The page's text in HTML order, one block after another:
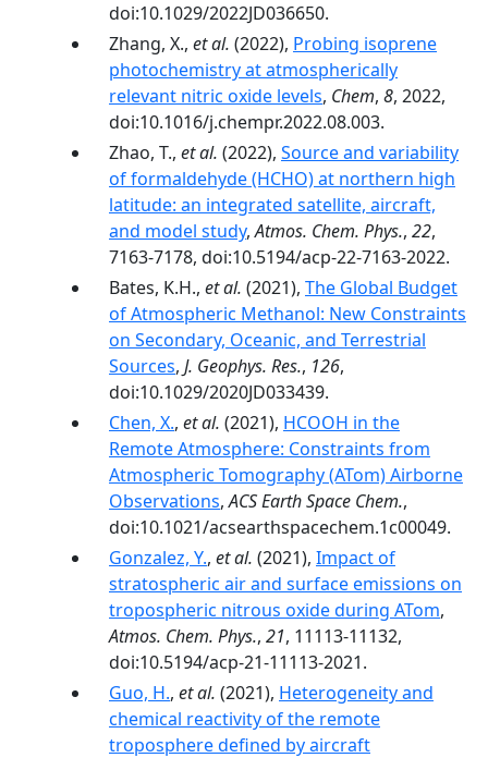
doi:10.1029/2022JD036650.
Zhang, X., et al. (2022), Probing isoprene
photochemistry at atmospherically
relevant nitric oxide levels, Chem, 8, 2022,
doi:10.1016/j.chempr.2022.08.003.
Zhao, T., et al. (2022), Source and variability
of formaldehyde (HCHO) at northern high
latitude: an integrated satellite, aircraft,
and model study,Atmos. Chem. Phys., 22,
7163-7178, doi:10.5194/acp-22-7163-2022.
Bates, K.H., et al. (2021), The Global Budget
of Atmospheric Methanol: New Constraints
on Secondary, Oceanic, and Terrestrial
Sources, J. Geophys. Res., 126,
doi:10.1029/2020JD033439.
Chen, X., et al. (2021), HCOOH in the
Remote Atmosphere: Constraints from
Atmospheric Tomography (ATom) Airborne
Observations,ACS Earth Space Chem.,
doi:10.1021/acsearthspacechem.1c00049.
Gonzalez, Y., et al. (2021), Impact of
stratospheric air and surface emissions on
tropospheric nitrous oxide during ATom,
Atmos. Chem. Phys., 21, 11113-11132,
doi:10.5194/acp-21-11113-2021.
Guo, H., et al. (2021), Heterogeneity and
chemical reactivity of the remote
troposphere defined by aircraft